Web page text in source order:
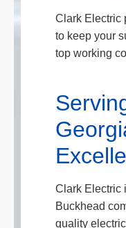
Clark Electric
to keep your
top working
Clark Electric
Buckhead
quality